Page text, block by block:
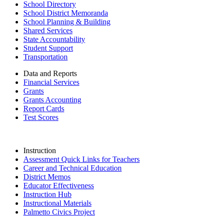
School Directory
School District Memoranda
School Planning & Building
Shared Services
State Accountability
Student Support
Transportation
Data and Reports
Financial Services
Grants
Grants Accounting
Report Cards
Test Scores
Instruction
Assessment Quick Links for Teachers
Career and Technical Education
District Memos
Educator Effectiveness
Instruction Hub
Instructional Materials
Palmetto Civics Project